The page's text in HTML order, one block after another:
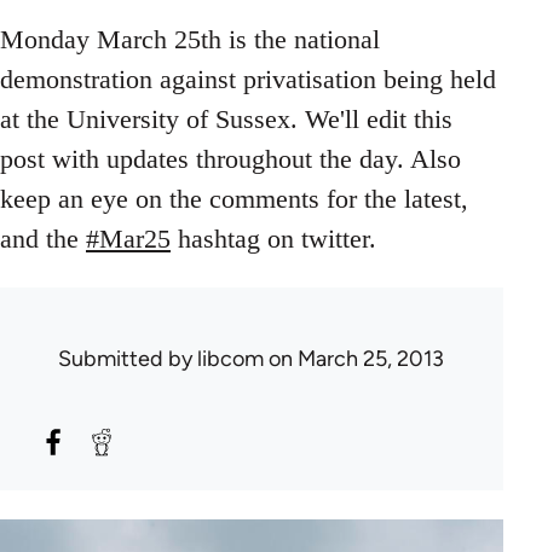
Monday March 25th is the national
demonstration against privatisation being held
at the University of Sussex. We'll edit this
post with updates throughout the day. Also
keep an eye on the comments for the latest,
and the #Mar25 hashtag on twitter.
Submitted bylibcomon March 25, 2013